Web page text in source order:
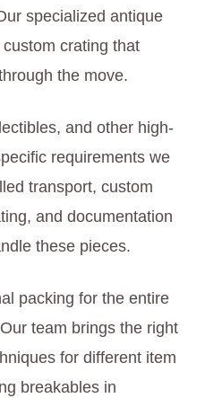
specialized antique
crating that
the move.
and other high-
requirements we
transport, custom
and documentation
these pieces.
packing for the entire
team brings the right
for different item
breakables in